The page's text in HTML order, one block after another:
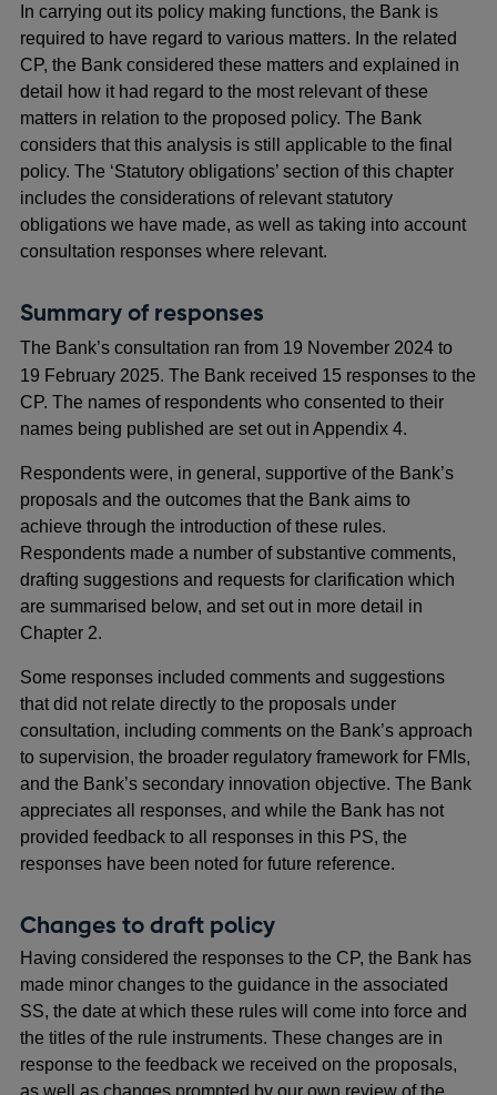
In carrying out its policy making functions, the Bank is
required to have regard to various matters. In the related
CP, the Bank considered these matters and explained in
detail how it had regard to the most relevant of these
matters in relation to the proposed policy. The Bank
considers that this analysis is still applicable to the final
policy. The ‘Statutory obligations’ section of this chapter
includes the considerations of relevant statutory
obligations we have made, as well as taking into account
consultation responses where relevant.
Summary of responses
The Bank’s consultation ran from 19 November 2024 to
19 February 2025. The Bank received 15 responses to the
CP. The names of respondents who consented to their
names being published are set out in Appendix 4.
Respondents were, in general, supportive of the Bank’s
proposals and the outcomes that the Bank aims to
achieve through the introduction of these rules.
Respondents made a number of substantive comments,
drafting suggestions and requests for clarification which
are summarised below, and set out in more detail in
Chapter 2.
Some responses included comments and suggestions
that did not relate directly to the proposals under
consultation, including comments on the Bank’s approach
to supervision, the broader regulatory framework for FMIs,
and the Bank’s secondary innovation objective. The Bank
appreciates all responses, and while the Bank has not
provided feedback to all responses in this PS, the
responses have been noted for future reference.
Changes to draft policy
Having considered the responses to the CP, the Bank has
made minor changes to the guidance in the associated
SS, the date at which these rules will come into force and
the titles of the rule instruments. These changes are in
response to the feedback we received on the proposals,
as well as changes prompted by our own review of the